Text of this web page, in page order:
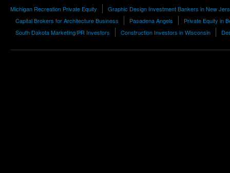
Michigan Recreation Private Equity
Graphic Design Investment Bankers in New
Capital Brokers for Architecture Business
Pasadena Angels
Private Equity in
South Dakota Marketing/PR Investors
Construction Investors in Wisconsin